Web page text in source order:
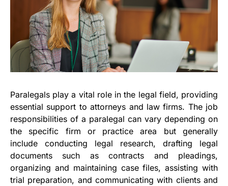
Paralegals play a vital role in the legal field, providing
essential support to attorneys and law firms. The job
responsibilities of a paralegal can vary depending on
the specific firm or practice area but generally
include conducting legal research, drafting legal
documents such as contracts and pleadings,
organizing and maintaining case files, assisting with
trial preparation, and communicating with clients and